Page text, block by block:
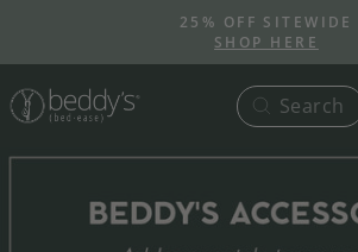
content
Pause
slideshow
25% OFF SITEWIDE
SHOP HERE
Search